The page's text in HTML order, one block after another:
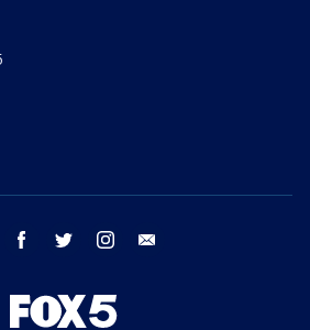
youtube facebook twitter instagram